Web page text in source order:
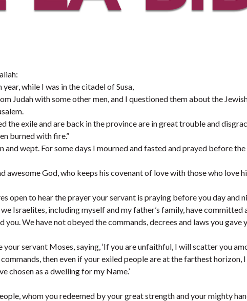
while I was in the citadel of Susa,
Judah with some other men, and I questioned them about the
the exile and are back in the province are in great trouble and
burned with fire.”
and wept. For some days I mourned and fasted and prayed before the
awesome God, who keeps his covenant of love with those who love
open to hear the prayer your servant is praying before you day and
Israelites, including myself and my father’s family, have committed
We have not obeyed the commands, decrees and laws you gave
servant Moses, saying, ‘If you are unfaithful, I will scatter you
then even if your exiled people are at the farthest
chosen as a dwelling for my Name.’
whom you redeemed by your great strength and your mighty